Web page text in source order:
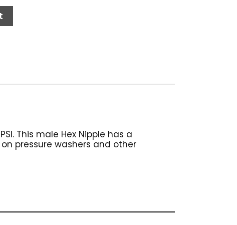
This male Hex Nipple has a
pressure washers and other